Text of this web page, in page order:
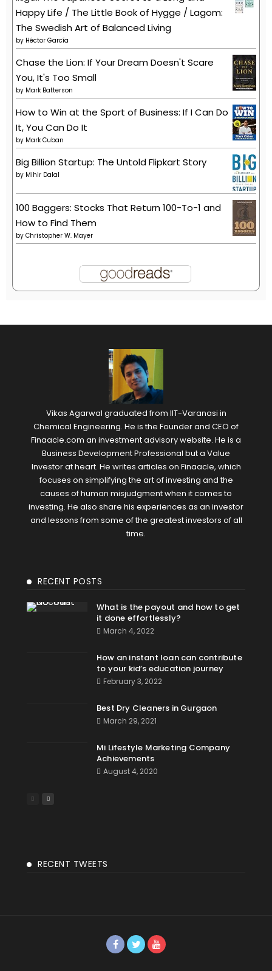
Happy Life / The Little Book of Hygge / Lagom:
The Swedish Art of Balanced Living
by Héctor García
Chase the Lion: If Your Dream Doesn't Scare
You, It's Too Small
by Mark Batterson
How to Win at the Sport of Business: If I Can Do
It, You Can Do It
by Mark Cuban
Big Billion Startup: The Untold Flipkart Story
by Mihir Dalal
100 Baggers: Stocks That Return 100-To-1 and
How to Find Them
by Christopher W. Mayer
Vikas Agarwal graduated from IIT-Varanasi in
Chemical Engineering. He is the Founder and CEO of
Finaacle.com an investment advisory website. He is a
Business Development Professional but a Value
Investor at heart. He writes articles on Finaacle, which
focuses on simplifying the art of investing and the
causes of human misjudgment when it comes to
investing. He also share his experiences as an investor
and lessons from some of the greatest investors of all
time.
RECENT POSTS
What is the payout and how to get
it done effortlessly?
March 4, 2022
How an instant loan can contribute
to your kid’s education journey
February 3, 2022
Best Dry Cleaners in Gurgaon
March 29, 2021
Mi Lifestyle Marketing Company
Achievements
August 4, 2020
RECENT TWEETS